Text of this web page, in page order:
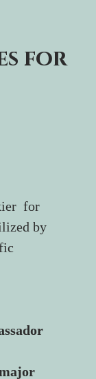
for
for
by